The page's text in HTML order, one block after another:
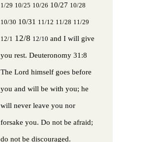
1/29 10/25 10/26 10/27 10/28
10/30 10/31 11/12 11/28 11/29
12/1 12/8 12/10 and I will give
you rest. Deuteronomy 31:8
The Lord himself goes before
you and will be with you; he
will never leave you nor
forsake you. Do not be afraid;
do not be discouraged.